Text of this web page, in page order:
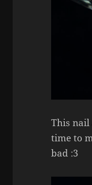
This nail
time to
bad :3